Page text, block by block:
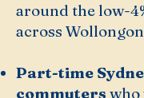
around the low-
across
Part-time
commuters who